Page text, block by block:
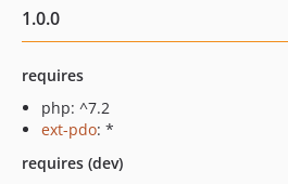
1.0.0
requires
php: ^7.2
ext-pdo: *
requires (dev)